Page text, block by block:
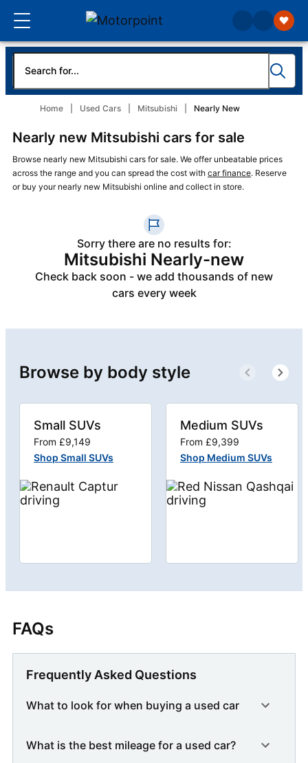
Home Used Cars Mitsubishi Nearly New
Nearly new Mitsubishi cars for sale
Browse nearly new Mitsubishi cars for sale. We offer unbeatable prices
across the range and you can spread the cost with car finance. Reserve
or buy your nearly new Mitsubishi online and collect in store.
Sorry there are no results for:
Mitsubishi Nearly-new
Check back soon - we add thousands of new
cars every week
Browse by body style
Small SUVs
From £9,149
Shop Small SUVs
Medium SUVs
From £9,399
Shop Medium SUVs
FAQs
Frequently Asked Questions
What to look for when buying a used car
What is the best mileage for a used car?